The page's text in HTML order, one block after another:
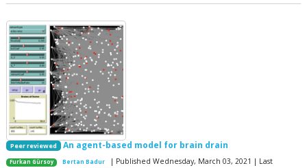
Peer reviewed An agent-based model for brain drain
Furkan Gürsoy Bertan Badur
| Published Wednesday, March 03, 2021 | Last